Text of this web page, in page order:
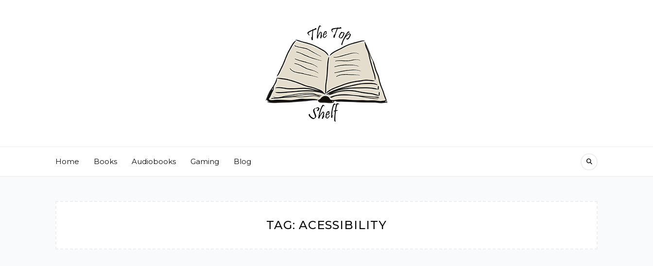
Home Books Audiobooks Gaming Blog
TAG: ACESSIBILITY